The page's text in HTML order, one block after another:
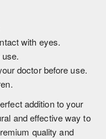
with eyes.
doctor before use.
addition to your
and effective way to
quality and